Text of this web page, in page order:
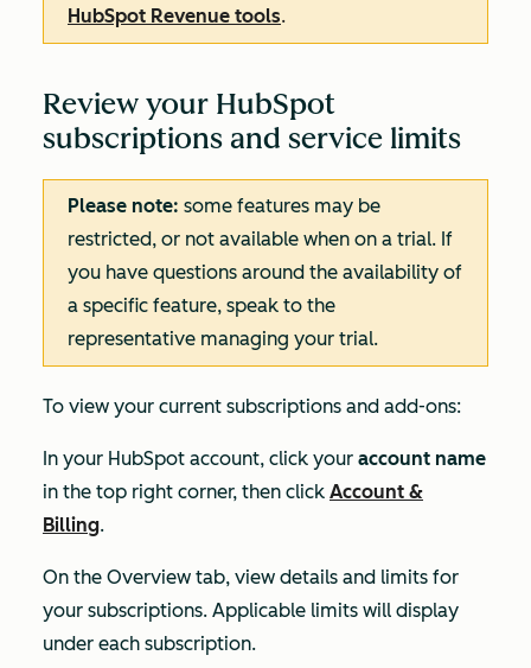
HubSpot Revenue tools.
Review your HubSpot
subscriptions and service limits
Please note: some features may be
restricted, or not available when on a trial. If
you have questions around the availability of
a specific feature, speak to the
representative managing your trial.
To view your current subscriptions and add-ons:
In your HubSpot account, click your account name
in the top right corner, then click Account &
Billing.
On the Overview tab, view details and limits for
your subscriptions. Applicable limits will display
under each subscription.